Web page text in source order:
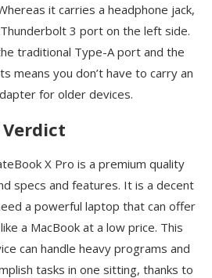
it carries a headphone jack,
3 port on the left side.
traditional Type-A port and the
means you don’t have to carry an
for older devices.
Verdict
X Pro is a premium quality
specs and features. It is a decent
a powerful laptop that can offer
a MacBook at a low price. This
can handle heavy programs and
tasks in one sitting, thanks to